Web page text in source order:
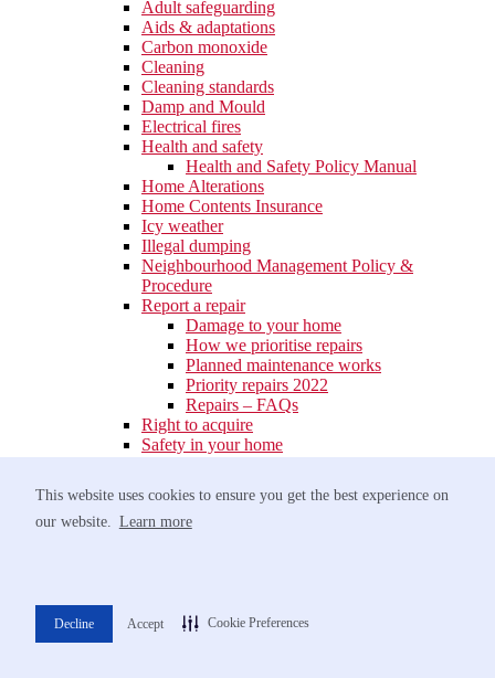
This website uses cookies to ensure you get the best experience on
our website. Learn more
Decline Accept Cookie Preferences
Adult safeguarding
Aids & adaptations
Carbon monoxide
Cleaning
Cleaning standards
Damp and Mould
Electrical fires
Health and safety
Health and Safety Policy Manual
Home Alterations
Home Contents Insurance
Icy weather
Illegal dumping
Neighbourhood Management Policy &
Procedure
Report a repair
Damage to your home
How we prioritise repairs
Planned maintenance works
Priority repairs 2022
Repairs – FAQs
Right to acquire
Safety in your home
Fire safety leaflets
Shared Ownership – Current Owners
Gas safety
Your payments